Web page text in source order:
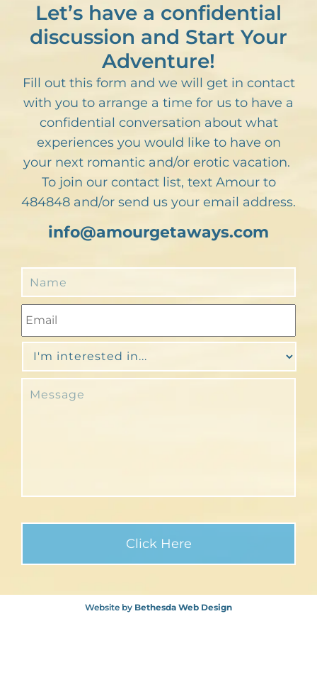
Let’s have a confidential
discussion and Start Your
Adventure!
Fill out this form and we will get in contact
with you to arrange a time for us to have a
confidential conversation about what
experiences you would like to have on
your next romantic and/or erotic vacation.
To join our contact list, text Amour to
484848 and/or send us your email address.
info@amourgetaways.com
Website by Bethesda Web Design